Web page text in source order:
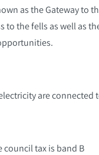
as the Gateway to
to the fells as well as
are connected
tax is band B